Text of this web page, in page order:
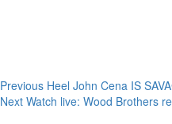
Continue
Reading
Previous Heel John Cena IS
Next Watch live: Wood Brothers